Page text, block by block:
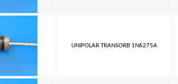
UNIPOLAR TRANSORB 1N6275A